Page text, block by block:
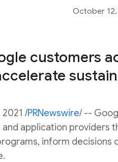
October 12,
customers
2021 /PRNewswire/ --
application providers
inform